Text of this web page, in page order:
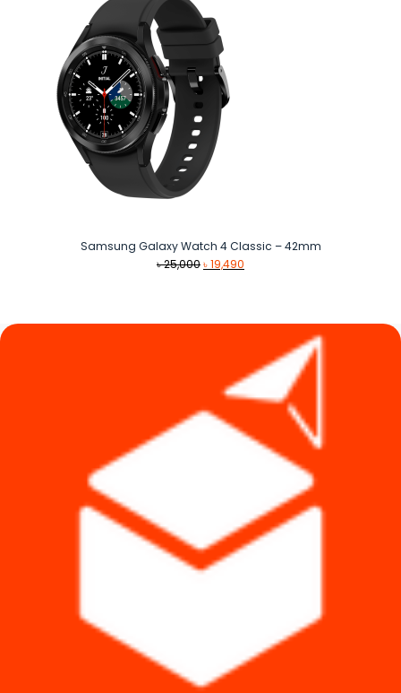
Samsung Galaxy Watch 4 Classic – 42mm
৳25,000Original
৳19,490